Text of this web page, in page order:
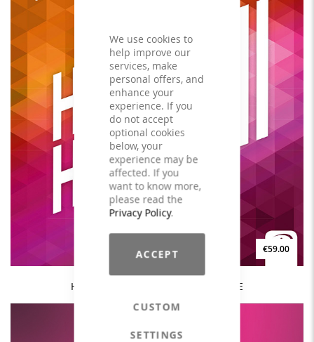
We use cookies to
help improve our
services, make
personal offers, and
enhance your
experience. If you
do not accept
optional cookies
below, your
experience may be
affected. If you
want to know more,
please read the
Privacy Policy.
ACCEPT
CUSTOM
SETTINGS
€59.00
HAPPY HOUSE #2 - 140BPM - LICENSE